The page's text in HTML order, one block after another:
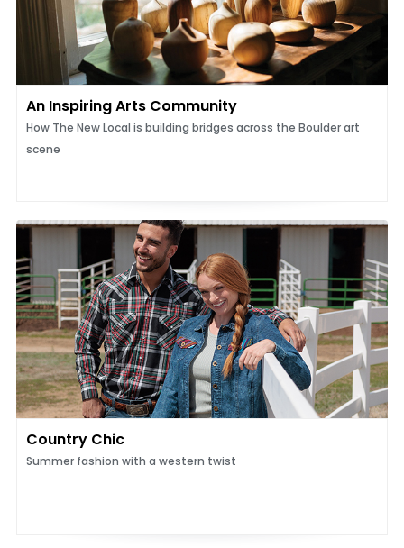
An Inspiring Arts Community
How The New Local is building bridges across the Boulder art
scene
Country Chic
Summer fashion with a western twist